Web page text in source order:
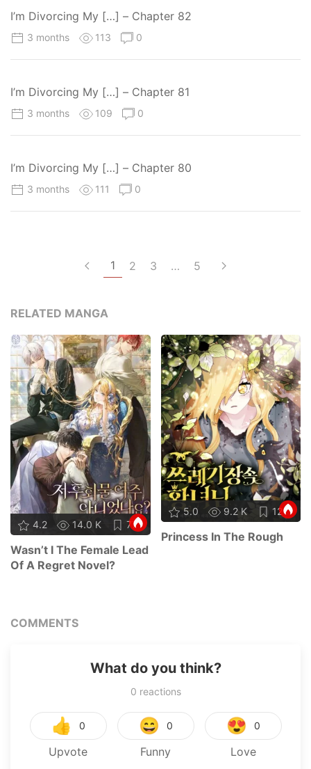
I’m Divorcing My […] – Chapter 82
3 months 113 0
I’m Divorcing My […] – Chapter 81
3 months 109 0
I’m Divorcing My […] – Chapter 80
3 months 111 0
1 2 3 … 5
RELATED MANGA
4.2 14.0 K 77
Wasn’t I The Female Lead
Of A Regret Novel?
5.0 9.2 K 12
Princess In The Rough
COMMENTS
What do you think?
0 reactions
👍 0
Upvote
😄 0
Funny
😍 0
Love